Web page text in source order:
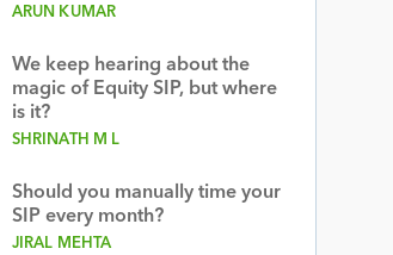
ARUN KUMAR
We keep hearing about the
magic of Equity SIP, but where
is it?
SHRINATH M L
Should you manually time your
SIP every month?
JIRAL MEHTA